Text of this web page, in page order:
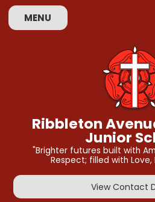
MENU
Ribbleton
Junior
"Brighter futures built with
Respect; filled with Love,
View Contact